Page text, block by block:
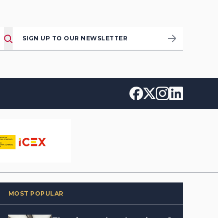
SIGN UP TO OUR NEWSLETTER
MOST POPULAR